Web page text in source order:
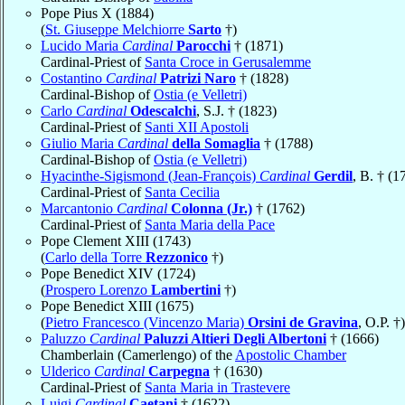
Pope Pius X (1884)
(St. Giuseppe Melchiorre Sarto †)
Lucido Maria Cardinal Parocchi † (1871)
Cardinal-Priest of Santa Croce in Gerusalemme
Costantino Cardinal Patrizi Naro † (1828)
Cardinal-Bishop ofOstia (e Velletri)
Carlo Cardinal Odescalchi, S.J. † (1823)
Cardinal-Priest of Santi XII Apostoli
Giulio Maria Cardinal della Somaglia † (1788)
Cardinal-Bishop ofOstia (e Velletri)
Hyacinthe-Sigismond (Jean-François) Cardinal Gerdil, B. †
Cardinal-Priest of Santa Cecilia
Marcantonio Cardinal Colonna (Jr.) † (1762)
Cardinal-Priest of Santa Maria della Pace
Pope Clement XIII (1743)
(Carlo della Torre Rezzonico †)
Pope Benedict XIV (1724)
(Prospero Lorenzo Lambertini †)
Pope Benedict XIII (1675)
(Pietro Francesco (Vincenzo Maria) Orsini de Gravina, O.P. †)
Paluzzo Cardinal Paluzzi Altieri Degli Albertoni † (1666)
Chamberlain (Camerlengo) of the Apostolic Chamber
Ulderico Cardinal Carpegna † (1630)
Cardinal-Priest of Santa Maria in Trastevere